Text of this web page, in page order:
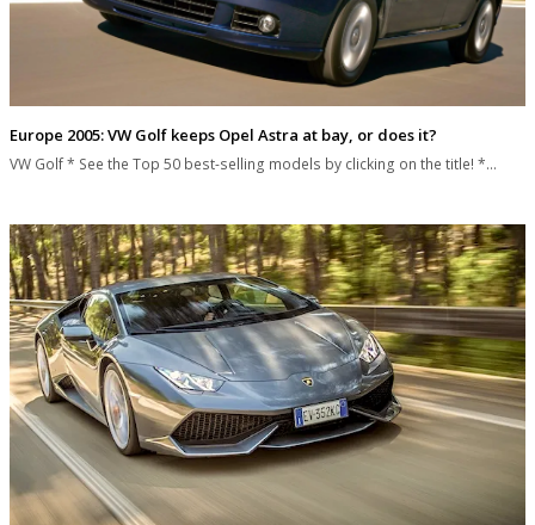
Europe 2005: VW Golf keeps Opel Astra at bay, or does it?
VW Golf * See the Top 50 best-selling models by clicking on the title! *…